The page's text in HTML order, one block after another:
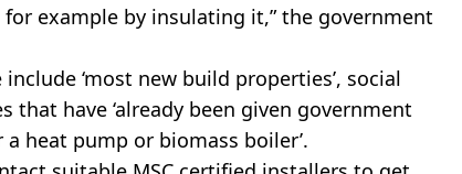
example by insulating it,” the government
‘most new build properties’, social
that have ‘already been given government
heat pump or biomass boiler’.